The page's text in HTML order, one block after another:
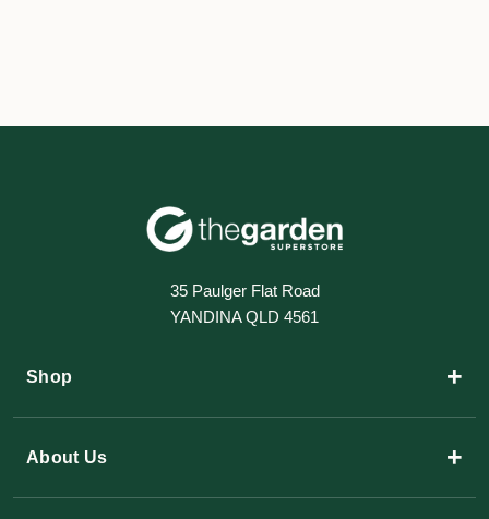
35 Paulger Flat Road
YANDINA QLD 4561
Shop +
About Us +